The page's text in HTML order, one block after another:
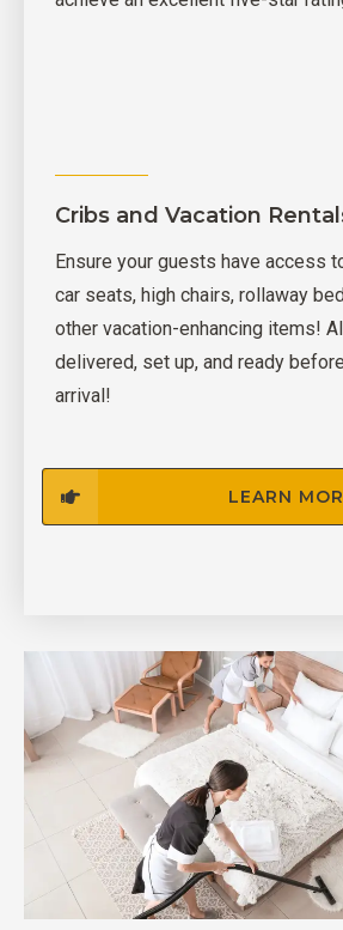
Cribs and Vacation
Ensure your guests have access
car seats, high chairs, rollaway
other vacation-enhancing items!
delivered, set up, and ready
arrival!
LEARN